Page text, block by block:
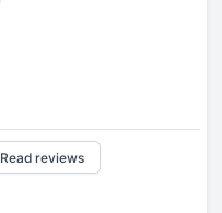
Read reviews